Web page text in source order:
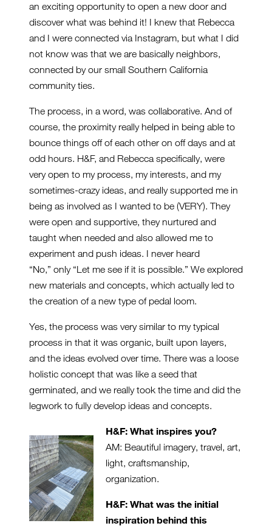
an exciting opportunity to open a new door and
discover what was behind it! I knew that Rebecca
and I were connected via Instagram, but what I did
not know was that we are basically neighbors,
connected by our small Southern California
community ties.
The process, in a word, was collaborative. And of
course, the proximity really helped in being able to
bounce things off of each other on off days and at
odd hours. H&F, and Rebecca specifically, were
very open to my process, my interests, and my
sometimes-crazy ideas, and really supported me in
being as involved as I wanted to be (VERY). They
were open and supportive, they nurtured and
taught when needed and also allowed me to
experiment and push ideas. I never heard
“No,” only “Let me see if it is possible.” We explored
new materials and concepts, which actually led to
the creation of a new type of pedal loom.
Yes, the process was very similar to my typical
process in that it was organic, built upon layers,
and the ideas evolved over time. There was a loose
holistic concept that was like a seed that
germinated, and we really took the time and did the
legwork to fully develop ideas and concepts.
H&F: What inspires you?
AM: Beautiful imagery, travel, art,
light, craftsmanship,
organization.
H&F: What was the initial
inspiration behind this